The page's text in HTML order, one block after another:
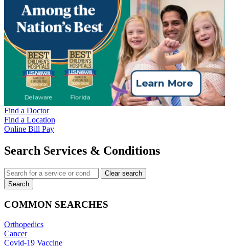
Find a Doctor
Find a Location
Online Bill Pay
Search Services & Conditions
Clear search
Search
COMMON SEARCHES
Orthopedics
Cancer
Covid-19 Vaccine